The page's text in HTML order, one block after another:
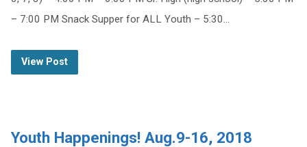
– 7:00 PM Snack Supper for ALL Youth – 5:30…
View Post
Youth Happenings! Aug.9-16, 2018